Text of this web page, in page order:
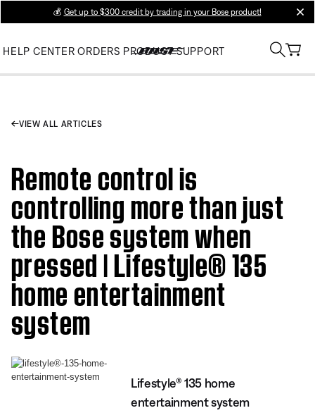
💰 Get up to $300 credit by trading in your Bose product!
HELP CENTER ORDERS PRODUCT SUPPORT
VIEW ALL ARTICLES
Remote control is
controlling more than just
the Bose system when
pressed | Lifestyle® 135
home entertainment
system
Lifestyle® 135 home
entertainment system